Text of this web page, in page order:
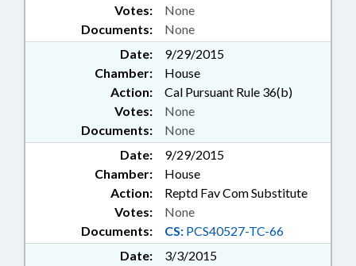
Documents: None
Votes: None
Date:
9/29/2015
Chamber:
House
Action:
Cal Pursuant Rule 36(b)
Documents: None
Votes: None
Date:
9/29/2015
Chamber:
House
Action:
Reptd Fav Com Substitute
Documents: CS: PCS40527-TC-66
Votes: None
Date:
3/3/2015